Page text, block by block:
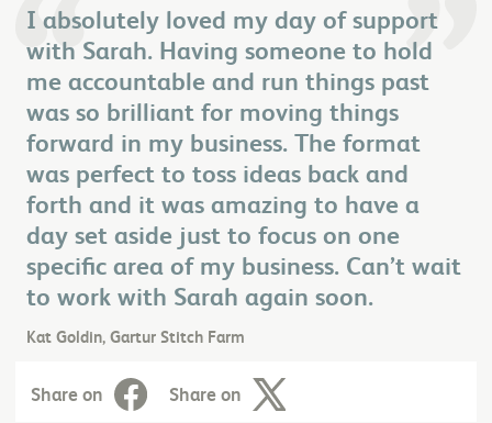
I absolutely loved my day of support
with Sarah. Having someone to hold
me accountable and run things past
was so brilliant for moving things
forward in my business. The format
was perfect to toss ideas back and
forth and it was amazing to have a
day set aside just to focus on one
specific area of my business. Can’t wait
to work with Sarah again soon.
Kat Goldin, Gartur Stitch Farm
Share on Share on